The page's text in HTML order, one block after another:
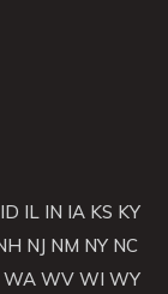
ID IL IN IA KS KY
NJ NM NY NC
WA WV WI WY